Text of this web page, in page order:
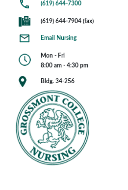
(619) 644-7300
(619) 644-7904 (fax)
Email Nursing
Mon - Fri
8:00 am - 4:30 pm
Bldg. 34-256